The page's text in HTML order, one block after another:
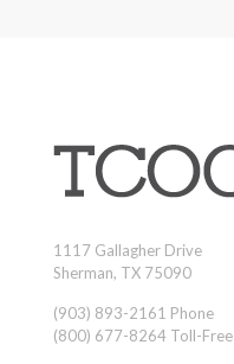
1117 Gallagher Drive
Sherman, TX 75090
(903) 893-2161 Phone
(800) 677-8264 Toll-Free